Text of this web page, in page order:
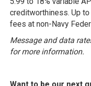
creditworthiness. Up
fees at non-Navy
Message and data
for more information.